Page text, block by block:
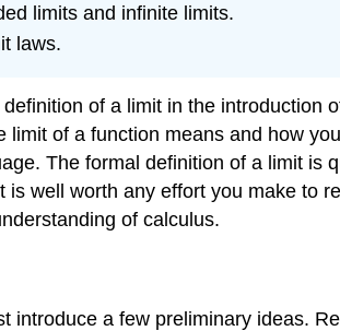
limits and infinite limits.
laws.
of a limit in the
of a function means and how
The formal definition of a limit is
well worth any effort you make to
of calculus.
introduce a few preliminary ideas.